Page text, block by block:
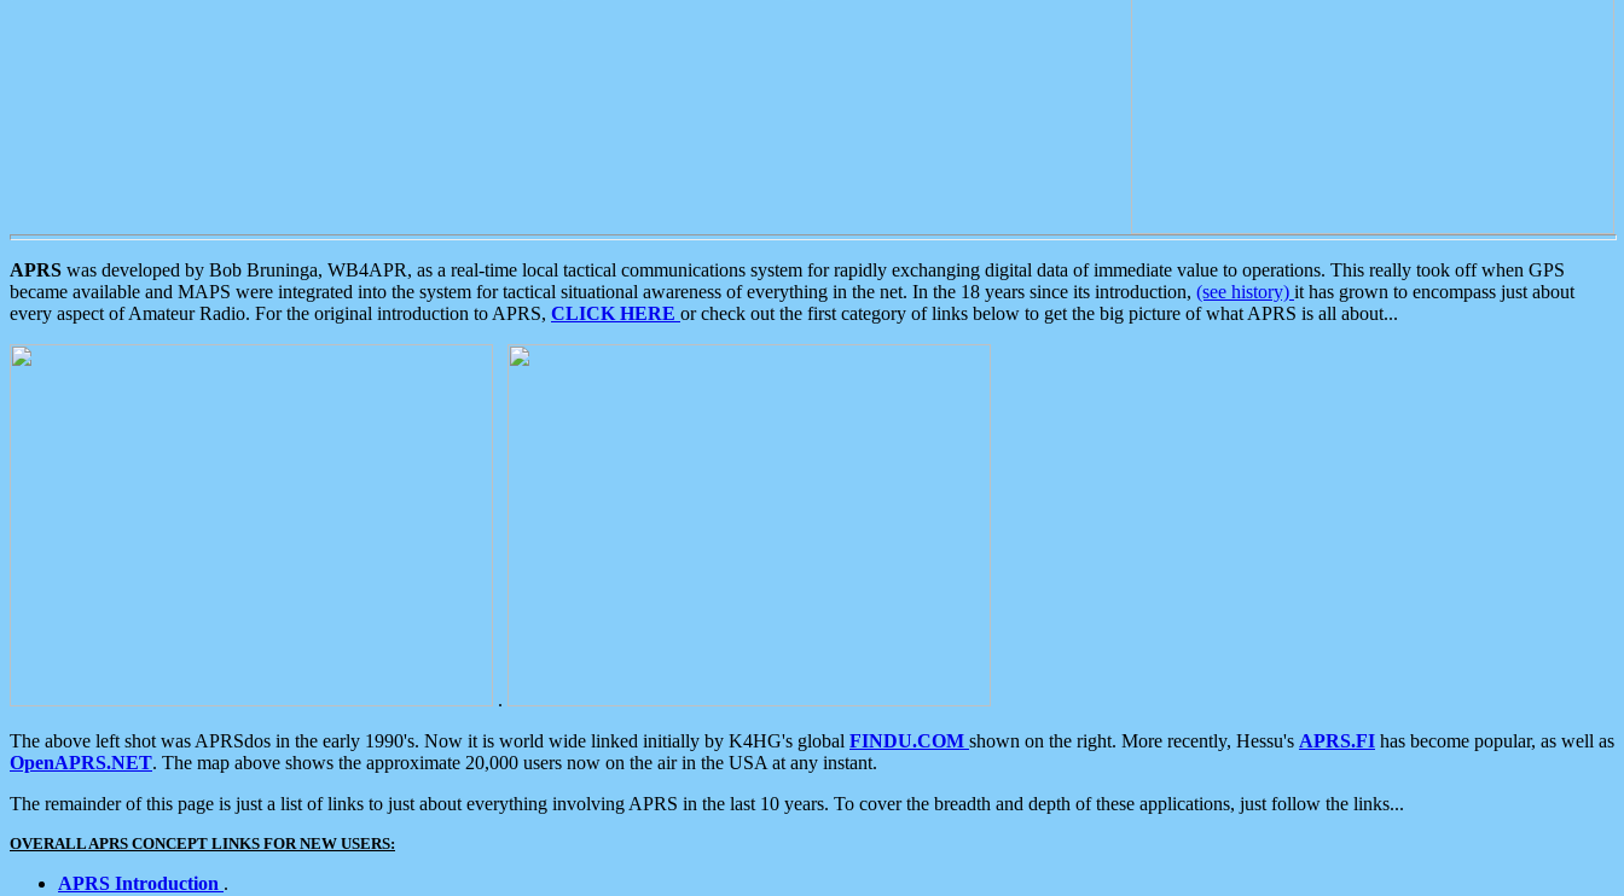
APRS was developed by Bob Bruninga, WB4APR, as a real-time local tactical communications system for rapidly exchanging digital data of immediate value to operations. This really took off when GPS
became available and MAPS were integrated into the system for tactical situational awareness of everything in the net. In the 18 years since its introduction, (see history) it has grown to encompass just about
every aspect of Amateur Radio. For the original introduction to APRS, CLICK HERE or check out the first category of links below to get the big picture of what APRS is all about...
.
The above left shot was APRSdos in the early 1990's. Now it is world wide linked initially by K4HG's global FINDU.COM shown on the right. More recently, Hessu's APRS.FI has become popular, as well as
OpenAPRS.NET. The map above shows the approximate 20,000 users now on the air in the USA at any instant.
The remainder of this page is just a list of links to just about everything involving APRS in the last 10 years. To cover the breadth and depth of these applications, just follow the links...
OVERALL APRS CONCEPT LINKS FOR NEW USERS:
APRS Introduction .